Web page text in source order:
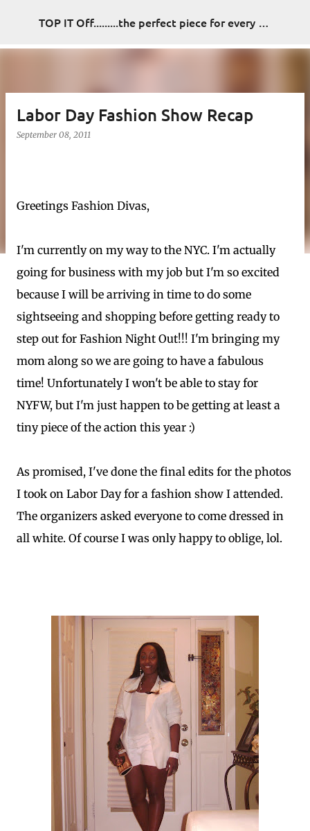
Skip to main content TOP IT Off.........the perfect piece for every look
Labor Day Fashion Show Recap
September 08, 2011
Greetings Fashion Divas,
I'm currently on my way to the NYC. I'm actually
going for business with my job but I'm so excited
because I will be arriving in time to do some
sightseeing and shopping before getting ready to
step out for Fashion Night Out!!! I'm bringing my
mom along so we are going to have a fabulous
time! Unfortunately I won't be able to stay for
NYFW, but I'm just happen to be getting at least a
tiny piece of the action this year :)
As promised, I've done the final edits for the photos
I took on Labor Day for a fashion show I attended.
The organizers asked everyone to come dressed in
all white. Of course I was only happy to oblige, lol.